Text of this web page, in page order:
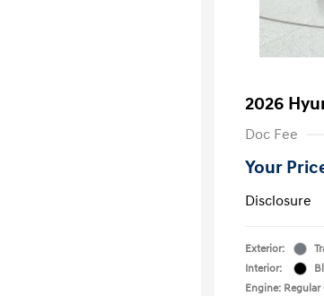
2026
Doc Fee
Your
Disclosure
Exterior:
Interior:
Engine: Regular